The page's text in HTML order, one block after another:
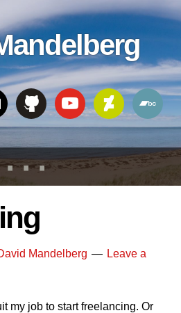
Mandelberg
Leave a
my job to start freelancing. Or